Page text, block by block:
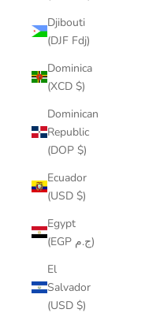
Djibouti
(DJF Fdj)
Dominica
(XCD $)
Dominican
Republic
(DOP $)
Ecuador
(USD $)
Egypt
(EGP ج.م)
El
Salvador
(USD $)